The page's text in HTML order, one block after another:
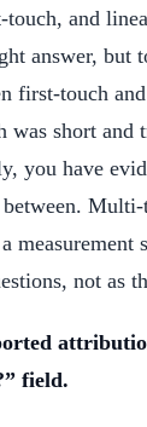
and
answer, but
first-touch
was short and
you have
measurement
not as
field.